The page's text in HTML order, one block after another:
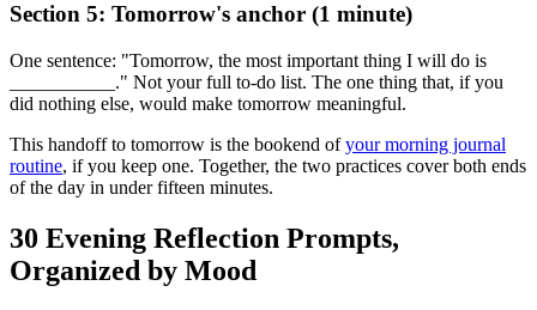
Section 5: Tomorrow's anchor (1 minute)
One sentence: "Tomorrow, the most important thing I will do is
___________." Not your full to-do list. The one thing that, if you
did nothing else, would make tomorrow meaningful.
This handoff to tomorrow is the bookend ofyour morning journal
routine, if you keep one. Together, the two practices cover both ends
of the day in under fifteen minutes.
30 Evening Reflection Prompts,
Organized by Mood